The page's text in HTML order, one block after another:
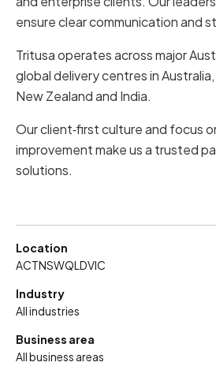
ensure clear communication and
Tritusa operates across major
global delivery centres in
New Zealand and India.
Our client‑first culture and focus
improvement make us a trusted
solutions.
Location
ACTNSWQLDVIC
Industry
All industries
Business area
All business areas